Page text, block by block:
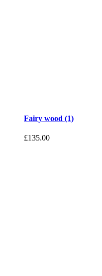
Fairy wood (1)
£135.00